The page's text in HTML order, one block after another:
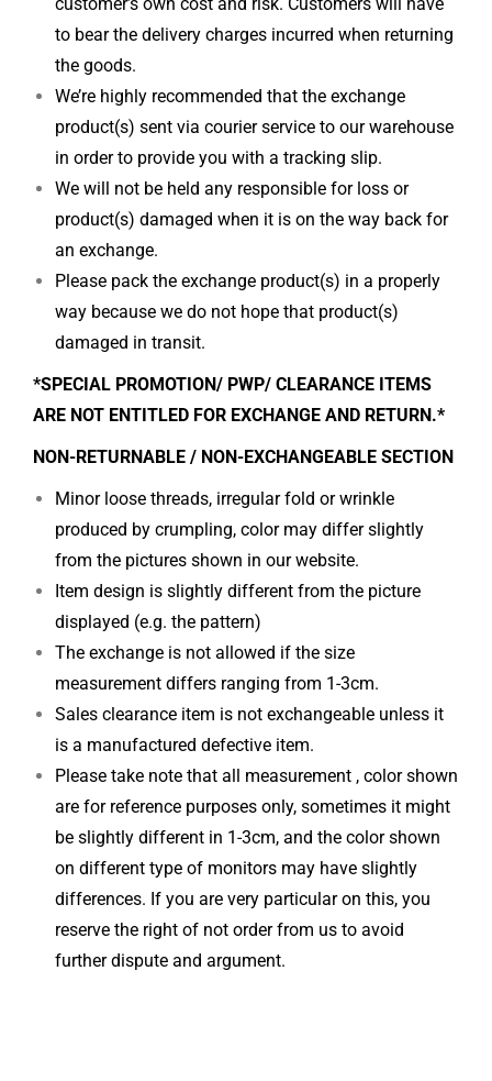
to bear the delivery charges incurred when returning
the goods.
We’re highly recommended that the exchange
product(s) sent via courier service to our warehouse
in order to provide you with a tracking slip.
We will not be held any responsible for loss or
product(s) damaged when it is on the way back for
an exchange.
Please pack the exchange product(s) in a properly
way because we do not hope that product(s)
damaged in transit.
*SPECIAL PROMOTION/ PWP/ CLEARANCE ITEMS
ARE NOT ENTITLED FOR EXCHANGE AND RETURN.*
NON-RETURNABLE / NON-EXCHANGEABLE SECTION
Minor loose threads, irregular fold or wrinkle
produced by crumpling, color may differ slightly
from the pictures shown in our website.
Item design is slightly different from the picture
displayed (e.g. the pattern)
The exchange is not allowed if the size
measurement differs ranging from 1-3cm.
Sales clearance item is not exchangeable unless it
is a manufactured defective item.
Please take note that all measurement , color shown
are for reference purposes only, sometimes it might
be slightly different in 1-3cm, and the color shown
on different type of monitors may have slightly
differences. If you are very particular on this, you
reserve the right of not order from us to avoid
further dispute and argument.